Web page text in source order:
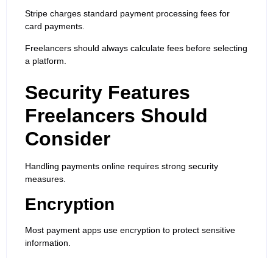
Stripe charges standard payment processing fees for
card payments.
Freelancers should always calculate fees before selecting
a platform.
Security Features
Freelancers Should
Consider
Handling payments online requires strong security
measures.
Encryption
Most payment apps use encryption to protect sensitive
information.